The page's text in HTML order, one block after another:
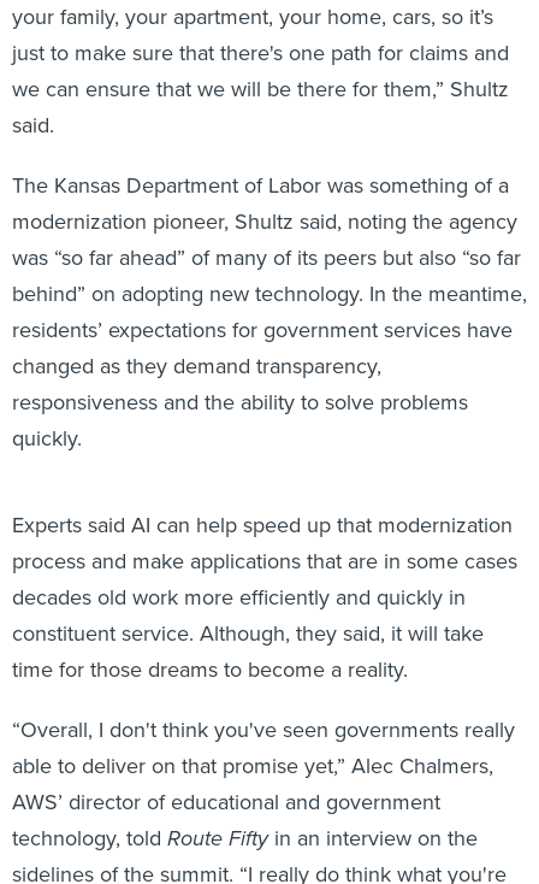
your family, your apartment, your home, cars, so it’s
just to make sure that there's one path for claims and
we can ensure that we will be there for them,” Shultz
said.
The Kansas Department of Labor was something of a
modernization pioneer, Shultz said, noting the agency
was “so far ahead” of many of its peers but also “so far
behind” on adopting new technology. In the meantime,
residents’ expectations for government services have
changed as they demand transparency,
responsiveness and the ability to solve problems
quickly.
Experts said AI can help speed up that modernization
process and make applications that are in some cases
decades old work more efficiently and quickly in
constituent service. Although, they said, it will take
time for those dreams to become a reality.
“Overall, I don't think you've seen governments really
able to deliver on that promise yet,” Alec Chalmers,
AWS’ director of educational and government
technology, told Route Fiftyin an interview on the
sidelines of the summit. “I really do think what you're